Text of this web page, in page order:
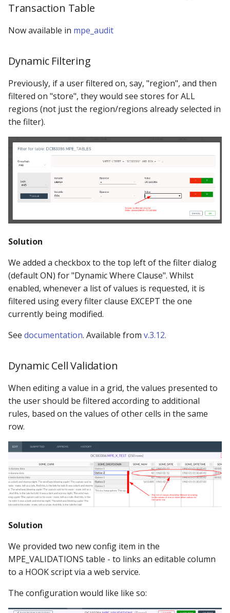
Transaction Table
Now available in mpe_audit
Dynamic Filtering
Previously, if a user filtered on, say, "region", and then
filtered on "store", they would see stores for ALL
regions (not just the region/regions already selected in
the filter).
Solution
We added a checkbox to the top left of the filter dialog
(default ON) for "Dynamic Where Clause". Whilst
enabled, whenever a list of values is requested, it is
filtered using every filter clause EXCEPT the one
currently being modified.
See documentation. Available from v.3.12.
Dynamic Cell Validation
When editing a value in a grid, the values presented to
the user should be filtered according to additional
rules, based on the values of other cells in the same
row.
Solution
We provided two new config item in the
MPE_VALIDATIONS table - to links an editable column
to a HOOK script via a web service.
The configuration would like like so: